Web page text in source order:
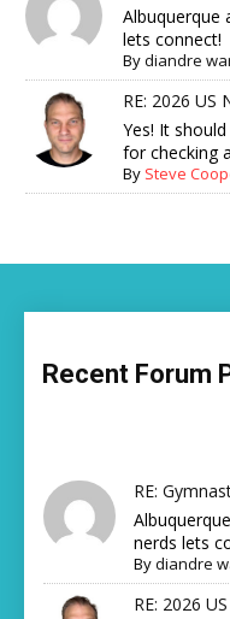
Albuquerque
lets connect!
Bydiandre
RE: 2026 US
Yes! It
for checking
By Steve
Recent Forum
RE:
nerds lets
Bydiandre
RE: 2026